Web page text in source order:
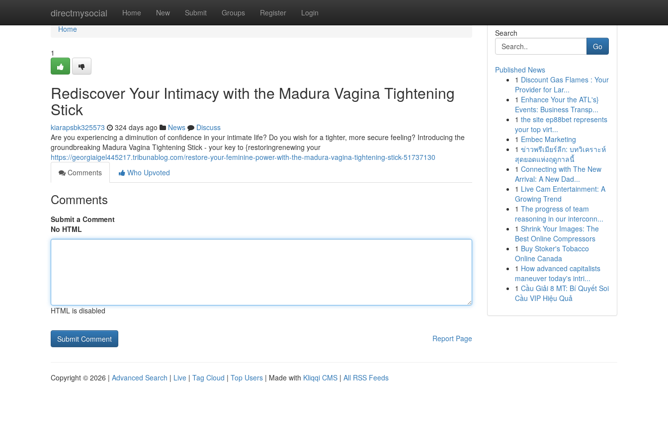
directmysocial Home New Submit Groups Register Login
Home
Home
1
Rediscover Your Intimacy with the Madura Vagina Tightening
Stick
kiarapsbk325573 324 days ago News
Discuss
Are you experiencing a diminution of confidence in your intimate life? Do you wish for a tighter, more secure feeling? Introducing the
groundbreaking Madura Vagina Tightening Stick - your key to {restoringrenewing your
https://georgiaigel445217.tribunablog.com/restore-your-feminine-power-with-the-madura-vagina-tightening-stick-51737130
Comments
Who Upvoted
Comments
Submit a Comment
No HTML
HTML is disabled
Report Page
Search
Go
Published News
1 Discount Gas Flames : Your
Provider for Lar...
1 Enhance Your the ATL's}
Events: Business Transp...
1 the site ep88bet represents
your top virt...
1 Embec Marketing
1 ข่าวพรีเมียร์ลีก: บทวิเคราะห์
สุดยอดแห่งฤดูกาลนี้
1 Connecting with The New
Arrival: A New Dad...
1 Live Cam Entertainment: A
Growing Trend
1 The progress of team
reasoning in our interconn...
1 Shrink Your Images: The
Best Online Compressors
1 Buy Stoker's Tobacco
Online Canada
1 How advanced capitalists
maneuver today's intri...
1 Cầu Giải 8 MT: Bí Quyết Soi
Cầu VIP Hiệu Quả
Copyright © 2026 | Advanced Search | Live | Tag Cloud | Top Users | Made with Kliqqi CMS | All RSS Feeds